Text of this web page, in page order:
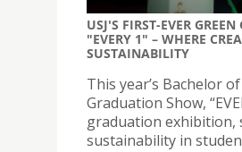
USJ'S FIRST-EVER
"EVERY 1" – WHERE
SUSTAINABILITY
This year’s Bachelor
Graduation Show,
graduation exhibition,
sustainability in